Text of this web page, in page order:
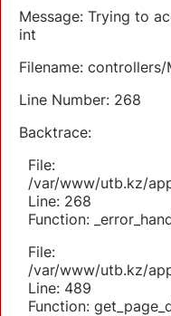
Message: Trying to
int
Filename: controllers/
Line Number: 268
Backtrace:
File:
/var/www/utb.kz/
Line: 268
Function:
File:
/var/www/utb.kz/
Line: 489
Function: